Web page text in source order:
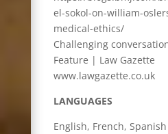
el-sokol-on-william-
medical-ethics/
Challenging
Feature | Law Gazette
www.lawgazette.co.uk
LANGUAGES
English, French, Spanish